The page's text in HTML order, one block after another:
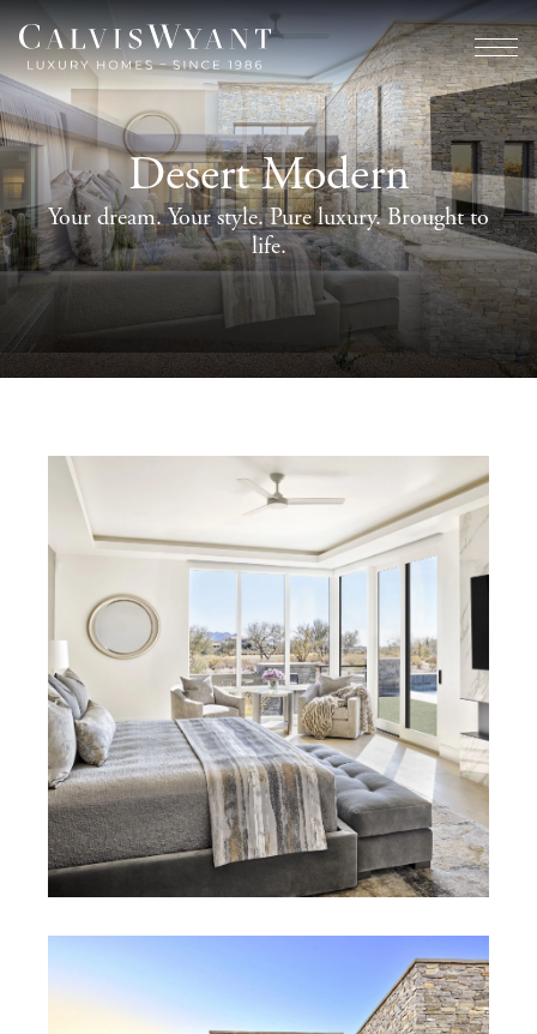
Desert Modern
Your dream. Your style. Pure luxury. Brought to
life.